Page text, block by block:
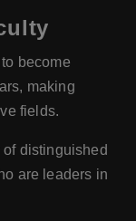
become
making
fields.
distinguished
are leaders in